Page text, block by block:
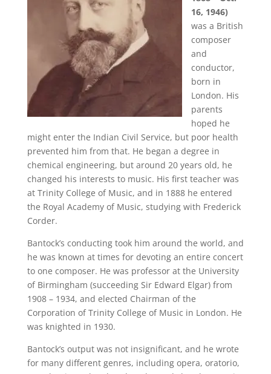
16, 1946)
was a British
composer
and
conductor,
born in
London. His
parents
hoped he
might enter the Indian Civil Service, but poor health
prevented him from that. He began a degree in
chemical engineering, but around 20 years old, he
changed his interests to music. His first teacher was
at Trinity College of Music, and in 1888 he entered
the Royal Academy of Music, studying with Frederick
Corder.
Bantock’s conducting took him around the world, and
he was known at times for devoting an entire concert
to one composer. He was professor at the University
of Birmingham (succeeding Sir Edward Elgar) from
1908 – 1934, and elected Chairman of the
Corporation of Trinity College of Music in London. He
was knighted in 1930.
Bantock’s output was not insignificant, and he wrote
for many different genres, including opera, oratorio,